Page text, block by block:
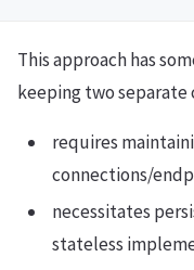
This approach has
keeping two
requires
connections/
necessitates
stateless